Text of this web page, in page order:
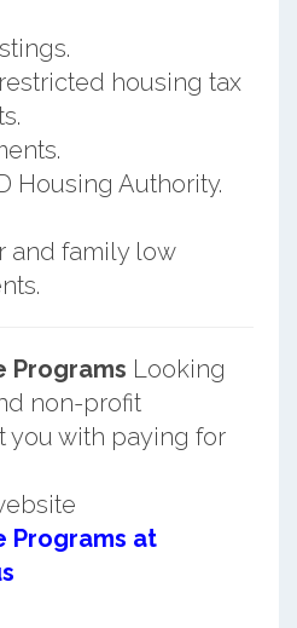
housing tax
Housing Authority.
and family low
Programs Looking
non-profit
you with paying for
Programs at